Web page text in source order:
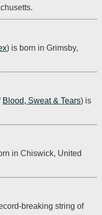
) is born in Grimsby,
Blood, Sweat & Tears) is
in Chiswick, United
breaking string of